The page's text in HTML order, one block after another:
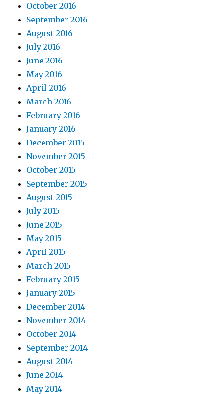
October 2016
September 2016
August 2016
July 2016
June 2016
May 2016
April 2016
March 2016
February 2016
January 2016
December 2015
November 2015
October 2015
September 2015
August 2015
July 2015
June 2015
May 2015
April 2015
March 2015
February 2015
January 2015
December 2014
November 2014
October 2014
September 2014
August 2014
June 2014
May 2014